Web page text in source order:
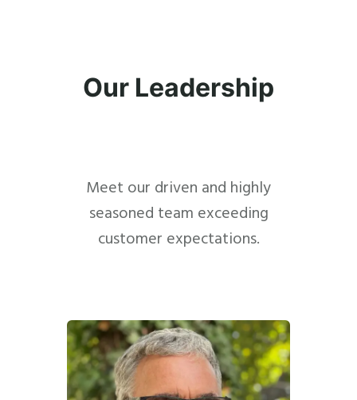
Our Leadership
Meet our driven and highly
seasoned team exceeding
customer expectations.